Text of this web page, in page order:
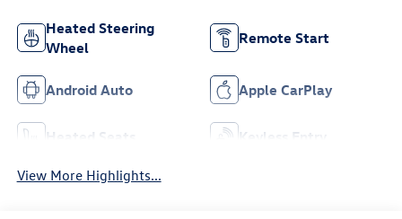
Heated Steering
Wheel
Remote Start
Android Auto Apple CarPlay
Heated Seats Keyless Entry
View More Highlights...